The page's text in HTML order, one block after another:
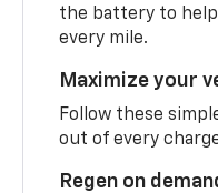
the battery to
every mile.
Maximize your
Follow these
out of every
Regen on